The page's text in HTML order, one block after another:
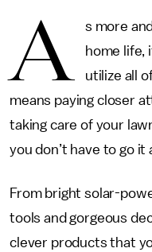
A
s more
home life,
utilize all
means paying closer
taking care of your
you don’t have to go it
From bright solar-
tools and gorgeous
clever products that